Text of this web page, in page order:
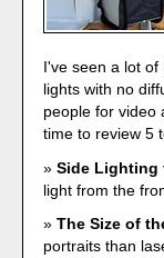
I've seen a lot
lights with no
people for video
time to review 5
Side Lighting
light from the
The Size of
portraits than